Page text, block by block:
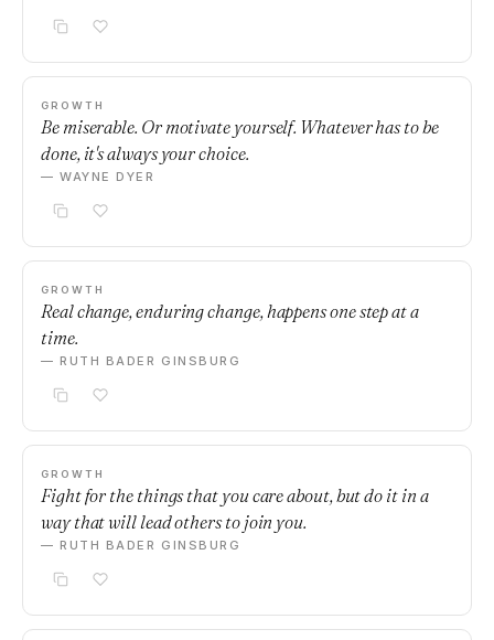
GROWTH
Be miserable. Or motivate yourself. Whatever has to be
done, it's always your choice.
— WAYNE DYER
GROWTH
Real change, enduring change, happens one step at a
time.
— RUTH BADER GINSBURG
GROWTH
Fight for the things that you care about, but do it in a
way that will lead others to join you.
— RUTH BADER GINSBURG